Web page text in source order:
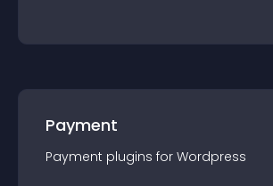
Payment
Payment plugins for Wordpress